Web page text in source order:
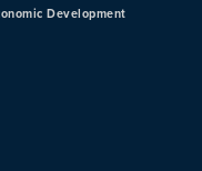
Development